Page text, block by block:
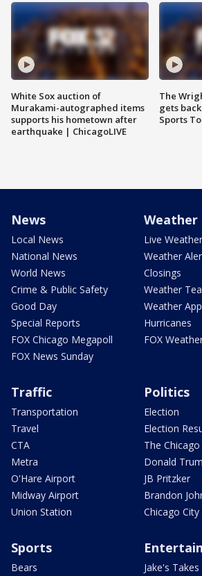
White Sox auction of
Murakami-autographed items
supports his hometown after
earthquake | ChicagoLIVE
The
gets
Sports
News
Local News
National News
World News
Crime & Public Safety
Good Day
Special Reports
FOX Chicago Megapoll
FOX News Sunday
Weather
Live
Weather
Closings
Weather
Weather App
Hurricanes
FOX
Traffic
Transportation
Travel
CTA
Metra
O'Hare Airport
Midway Airport
Union Station
Politics
Election
Election
The
Donald
JB Pritzker
Brandon
Chicago City
Sports
Bears
Jake's Takes